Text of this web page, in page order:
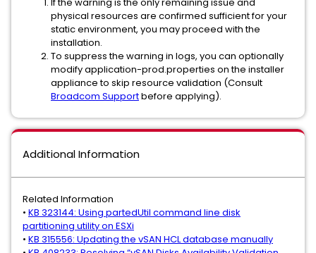
physical resources are confirmed sufficient for your
static environment, you may proceed with the
installation.
To suppress the warning in logs, you can optionally
modify application-prod.properties on the installer
appliance to skip resource validation (Consult
Broadcom Supportbefore applying).
Additional Information
Related Information
• KB 323144: Using partedUtil command line disk
partitioning utility on ESXi
• KB 315556: Updating the vSAN HCL database manually